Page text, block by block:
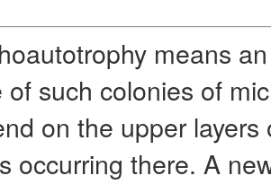
means
of such colonies of
on the upper
occurring there. A